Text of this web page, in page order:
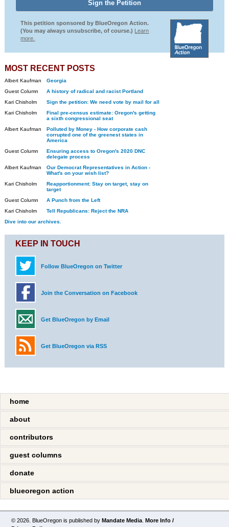
This petition sponsored by BlueOregon Action.
(You may always unsubscribe, of course.) Learn
more.
MOST RECENT POSTS
Albert Kaufman
Georgia
Guest Column
A history of radical and racist Portland
Kari Chisholm
Sign the petition: We need vote by mail for all
Kari Chisholm
Final pre-census estimate: Oregon's getting
a sixth congressional seat
Albert Kaufman
Polluted by Money - How corporate cash
corrupted one of the greenest states in
America
Guest Column
Ensuring access to Oregon's 2020 DNC
delegate process
Albert Kaufman
Our Democrat Representatives in Action -
What's on your wish list?
Kari Chisholm
Reapportionment: Stay on target, stay on
target
Guest Column
A Punch from the Left
Kari Chisholm
Tell Republicans: Reject the NRA
Dive into our archives.
KEEP IN TOUCH
Follow BlueOregon on Twitter
Join the Conversation on Facebook
Get BlueOregon by Email
Get BlueOregon via RSS
home
about
contributors
guest columns
donate
blueoregon action
© 2026. BlueOregon is published byMandate Media .More Info /